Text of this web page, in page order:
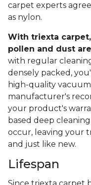
carpet experts
as nylon.
With triexta
pollen and dust
with regular
densely packed,
high-quality
manufacturer's
your product's
based deep
occur, leaving your
and just like new.
Lifespan